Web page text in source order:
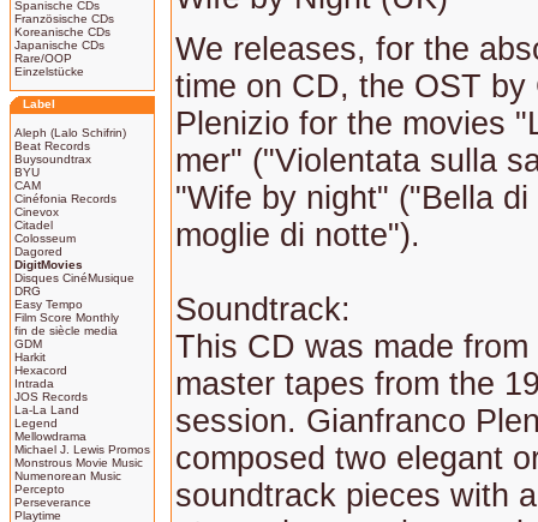
Spanische CDs
Französische CDs
Koreanische CDs
Japanische CDs
Rare/OOP
Einzelstücke
Label
Aleph (Lalo Schifrin)
Beat Records
Buysoundtrax
BYU
CAM
Cinéfonia Records
Cinevox
Citadel
Colosseum
Dagored
DigitMovies
Disques CinéMusique
DRG
Easy Tempo
Film Score Monthly
fin de siècle media
GDM
Harkit
Hexacord
Intrada
JOS Records
La-La Land
Legend
Mellowdrama
Michael J. Lewis Promos
Monstrous Movie Music
Numenorean Music
Percepto
Perseverance
Playtime
We releases, for the
time on CD, the OST by
Plenizio for the movies
mer" ("Violentata sulla
"Wife by night" ("Bella di
moglie di notte").
Soundtrack:
This CD was made
master tapes from the
session. Gianfranco
composed two elegant
soundtrack pieces with